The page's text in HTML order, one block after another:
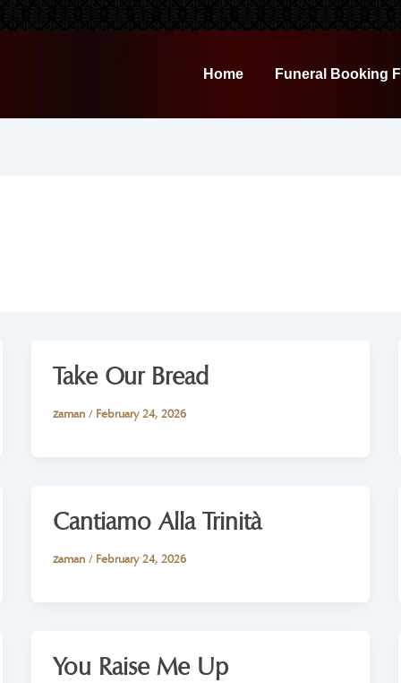
Home Funeral Booking
Take Our Bread
zaman / February 24, 2026
Cantiamo Alla Trinità
zaman / February 24, 2026
You Raise Me Up